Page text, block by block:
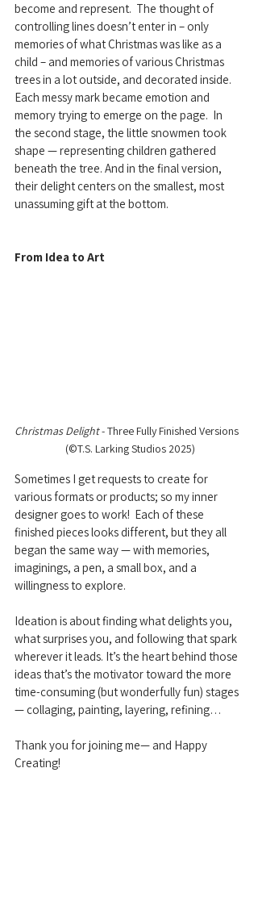
become and represent.  The thought of
controlling lines doesn’t enter in – only
memories of what Christmas was like as a
child – and memories of various Christmas
trees in a lot outside, and decorated inside.
Each messy mark became emotion and
memory trying to emerge on the page.  In
the second stage, the little snowmen took
shape — representing children gathered
beneath the tree. And in the final version,
their delight centers on the smallest, most
unassuming gift at the bottom.
From Idea to Art
Christmas Delight - Three Fully Finished Versions
  (©T.S. Larking Studios 2025)
Sometimes I get requests to create for
various formats or products; so my inner
designer goes to work!  Each of these
finished pieces looks different, but they all
began the same way — with memories,
imaginings, a pen, a small box, and a
willingness to explore.
Ideation is about finding what delights you,
what surprises you, and following that spark
wherever it leads. It’s the heart behind those
ideas that’s the motivator toward the more
time-consuming (but wonderfully fun) stages
— collaging, painting, layering, refining…
Thank you for joining me— and Happy
Creating!